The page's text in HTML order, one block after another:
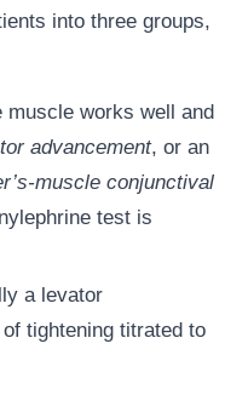
into three groups,
muscle works well and
advancement, or an
muscle conjunctival
test is
a levator
tightening titrated to